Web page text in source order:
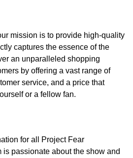
mission is to provide high-quality
captures the essence of the
an unparalleled shopping
by offering a vast range of
service, and a price that
or a fellow fan.
for all Project Fear
is passionate about the show and